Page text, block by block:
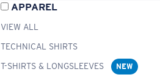
APPAREL
VIEW ALL
TECHNICAL SHIRTS
T-SHIRTS & LONGSLEEVES
NEW